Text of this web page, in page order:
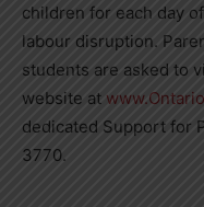
children for each day
labour disruption.
students are asked to
website at
dedicated Support for
3770.